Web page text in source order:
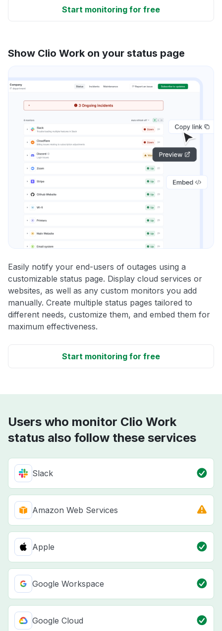
Start monitoring for free
Show Clio Work on your status page
Easily notify your end-users of outages using a
customizable status page. Display cloud services or
websites, as well as any custom monitors you add
manually. Create multiple status pages tailored to
different needs, customize them, and embed them for
maximum effectiveness.
Start monitoring for free
Users who monitor Clio Work
status also follow these services
Slack
Amazon Web Services
Apple
Google Workspace
Google Cloud